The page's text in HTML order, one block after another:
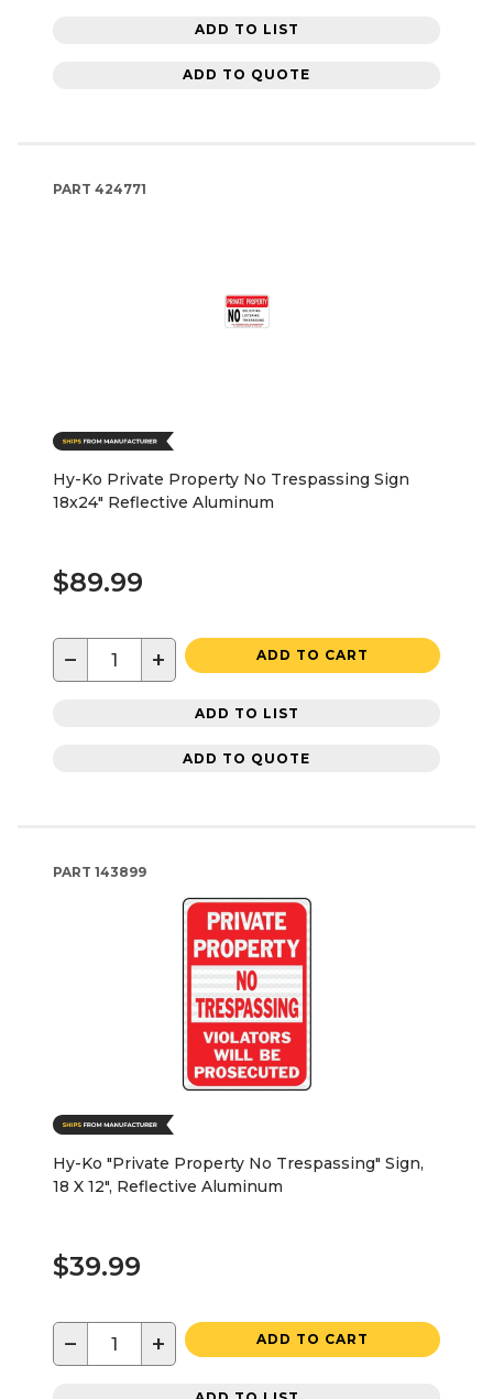
ADD TO LIST
ADD TO QUOTE
PART 424771
Hy-Ko Private Property No Trespassing Sign
18x24" Reflective Aluminum
$89.99
− + ADD TO CART
ADD TO LIST
ADD TO QUOTE
PART 143899
Hy-Ko "Private Property No Trespassing" Sign,
18 X 12", Reflective Aluminum
$39.99
− + ADD TO CART